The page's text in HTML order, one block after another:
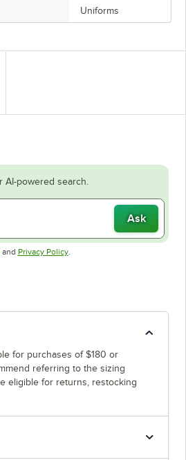
Uniforms
AI-powered search.
Ask
in new tab
and Privacy PolicyOpens in new tab
.
for purchases of $180 or
referring to the sizing
eligible for returns, restocking